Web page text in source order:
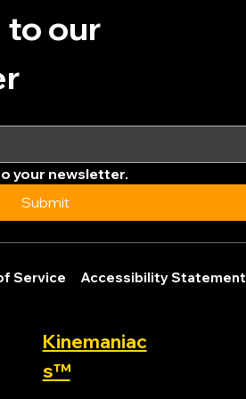
our
your newsletter.
Submit
Service Accessibility Statement
Kinemaniac
s™